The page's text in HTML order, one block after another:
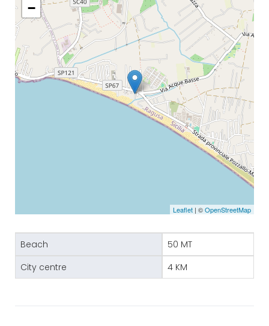
−
Leaflet | ©OpenStreetMap
Beach
50 MT
City centre
4 KM